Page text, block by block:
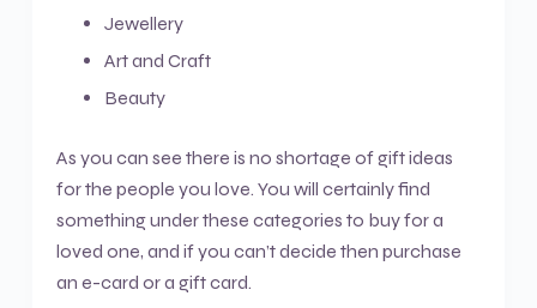
Jewellery
Art and Craft
Beauty
As you can see there is no shortage of gift ideas
for the people you love. You will certainly find
something under these categories to buy for a
loved one, and if you can’t decide then purchase
an e-card or a gift card.